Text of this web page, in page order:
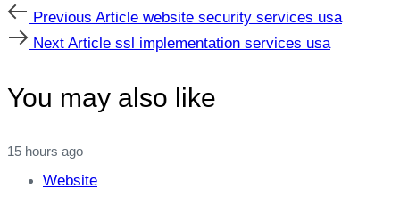
Previous
Article
Previous Article website security services usa
Next
Article
Next Article ssl implementation services usa
You may also like
15 hours ago
Website